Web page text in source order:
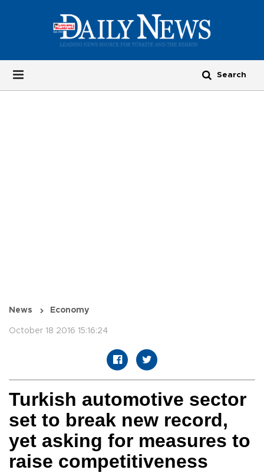
News Economy
October 18 2016 15:16:24
Turkish automotive sector
set to break new record,
yet asking for measures to
raise competitiveness